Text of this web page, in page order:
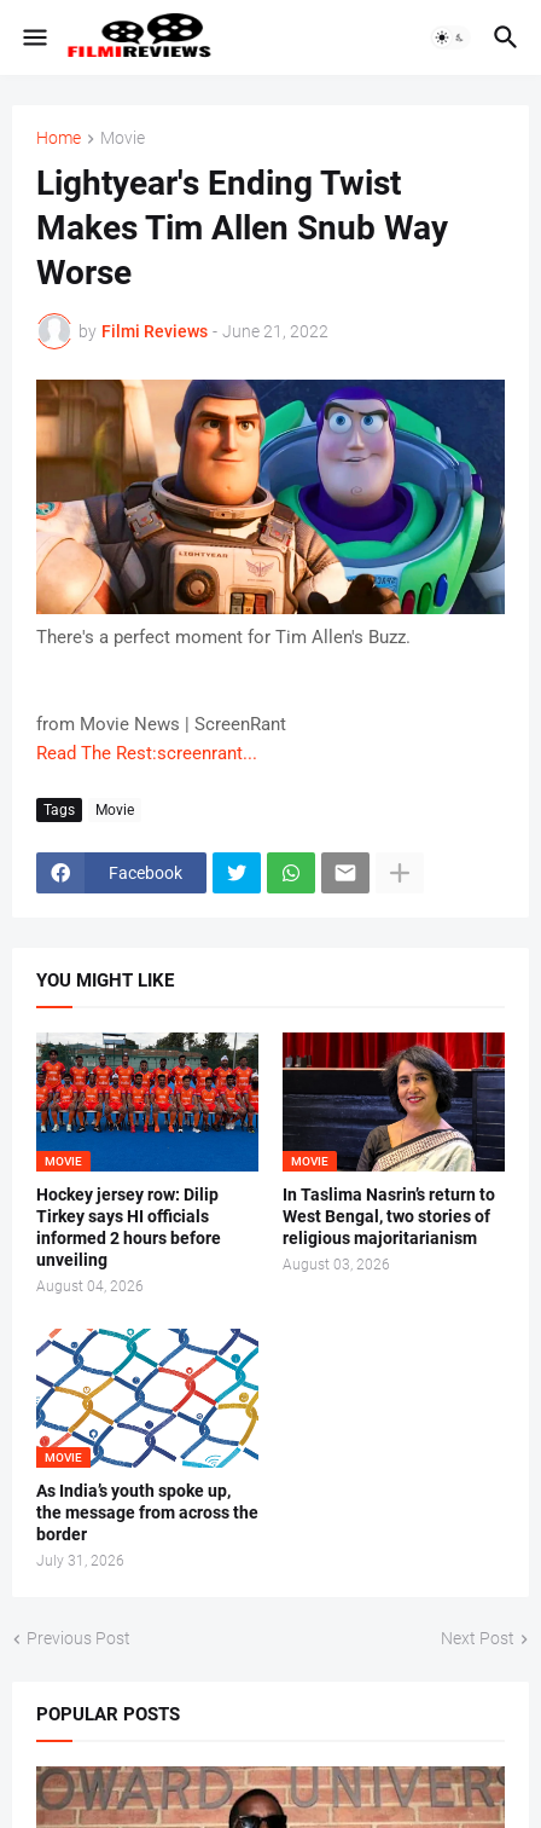
Home Movie
Lightyear's Ending Twist
Makes Tim Allen Snub Way
Worse
by Filmi Reviews - June 21, 2022
There's a perfect moment for Tim Allen's Buzz.
from Movie News | ScreenRant
Read The Rest:screenrant...
Tags Movie
Facebook
YOU MIGHT LIKE
MOVIE
Hockey jersey row: Dilip
Tirkey says HI officials
informed 2 hours before
unveiling
August 04, 2026
MOVIE
In Taslima Nasrin’s return to
West Bengal, two stories of
religious majoritarianism
August 03, 2026
MOVIE
As India’s youth spoke up,
the message from across the
border
July 31, 2026
Previous Post Next Post
POPULAR POSTS